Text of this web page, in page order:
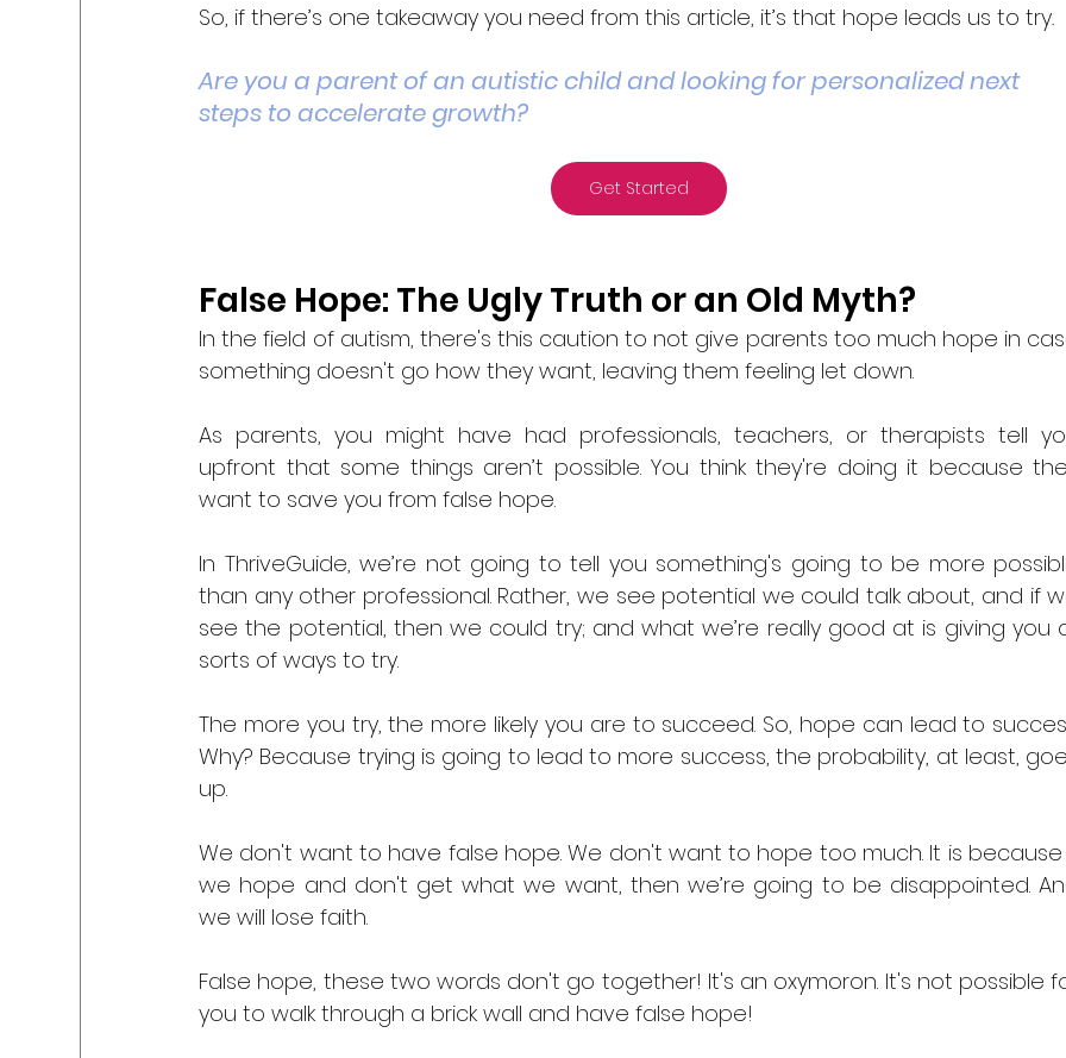
So, if there’s one takeaway you need from this article, it’s that hope leads us to try.
Are you a parent of an autistic child and looking for personalized next
steps to accelerate growth?
Get Started
False Hope: The Ugly Truth or an Old Myth?
In the field of autism, there's this caution to not give parents too much hope in
something doesn't go how they want, leaving them feeling let down.
As parents, you might have had professionals, teachers, or therapists tell
upfront that some things aren’t possible. You think they're doing it because
want to save you from false hope.
In ThriveGuide, we’re not going to tell you something's going to be more
than any other professional. Rather, we see potential we could talk about, and if
see the potential, then we could try; and what we’re really good at is giving you
sorts of ways to try.
The more you try, the more likely you are to succeed. So, hope can lead to
Why? Because trying is going to lead to more success, the probability, at least,
up.
We don't want to have false hope. We don't want to hope too much. It is because
we hope and don't get what we want, then we’re going to be disappointed.
we will lose faith.
False hope, these two words don't go together! It's an oxymoron. It's not possible
you to walk through a brick wall and have false hope!